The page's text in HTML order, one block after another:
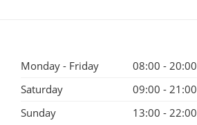
Monday - Friday
08:00 - 20:00
Saturday
09:00 - 21:00
Sunday
13:00 - 22:00